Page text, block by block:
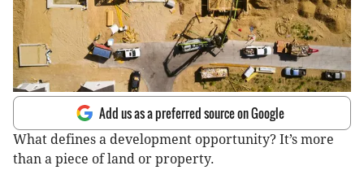
Add us as a preferred source on Google
What defines a development opportunity? It’s more
than a piece of land or property.